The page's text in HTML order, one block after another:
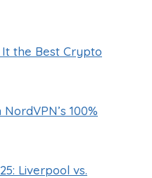
It the Best Crypto
100%
Liverpool vs.